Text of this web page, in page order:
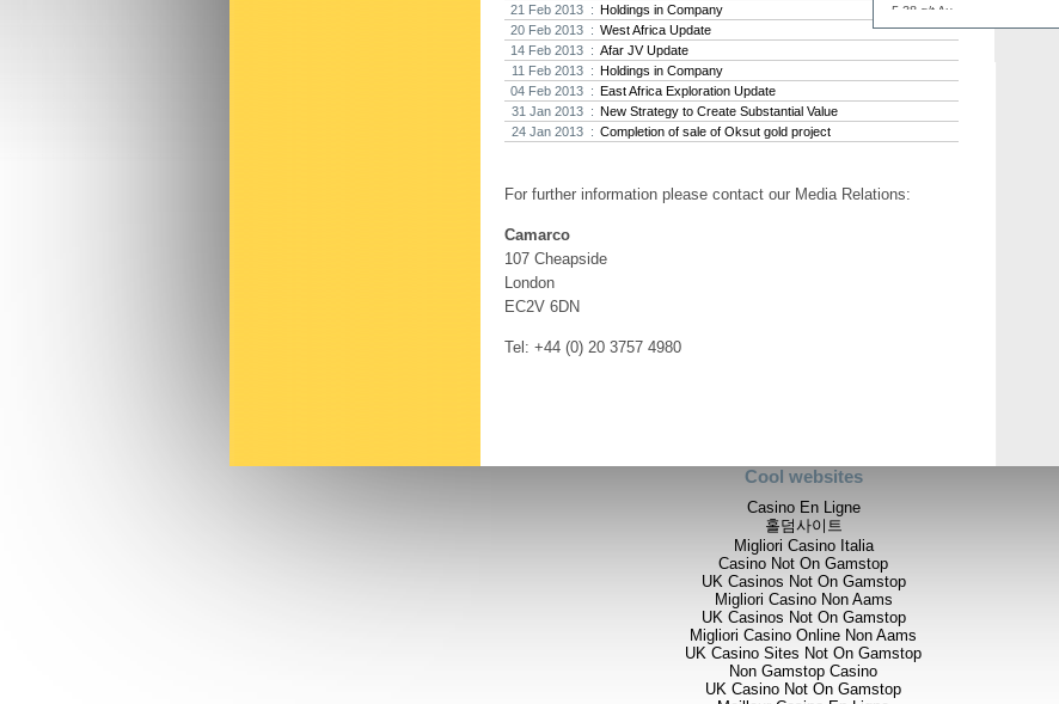
21 Feb 2013 : Holdings in Company
20 Feb 2013 : West Africa Update
14 Feb 2013 : Afar JV Update
11 Feb 2013 : Holdings in Company
04 Feb 2013 : East Africa Exploration Update
31 Jan 2013 : New Strategy to Create Substantial Value
24 Jan 2013 : Completion of sale of Oksut gold project
For further information please contact our Media Relations:
Camarco
107 Cheapside
London
EC2V 6DN
Tel: +44 (0) 20 3757 4980
5.38 g/t Au
an initialfocus on the
Arabian-Nubian Shield
and 104 g/t Au
Stockwork-type vein
Systematic channel-chip
includes three newly-
Calcite Zones in the
three veins but the
Cool websites
Casino En Ligne
홀덤사이트
Migliori Casino Italia
Casino Not On Gamstop
UK Casinos Not On Gamstop
Migliori Casino Non Aams
UK Casinos Not On Gamstop
Migliori Casino Online Non Aams
UK Casino Sites Not On Gamstop
Non Gamstop Casino
UK Casino Not On Gamstop